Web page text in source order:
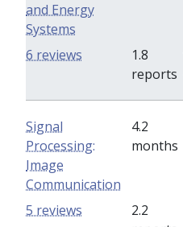
and Energy
Systems
1.8
reports
6 reviews
Signal
Processing:
Image
Communication
4.2
months
2.2
5 reviews